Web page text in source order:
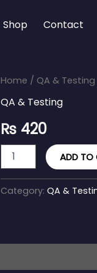
Shop Contact
Home / QA & Testing
QA & Testing
₨ 420
Regression
Suite
ADD TO
Category: QA &